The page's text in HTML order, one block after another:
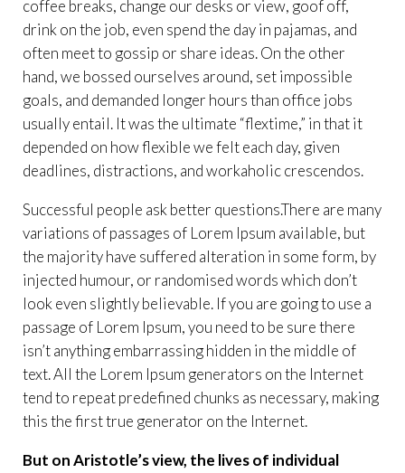
coffee breaks, change our desks or view, goof off,
drink on the job, even spend the day in pajamas, and
often meet to gossip or share ideas. On the other
hand, we bossed ourselves around, set impossible
goals, and demanded longer hours than office jobs
usually entail. It was the ultimate “flextime,” in that it
depended on how flexible we felt each day, given
deadlines, distractions, and workaholic crescendos.
Successful people ask better questions.There are many
variations of passages of Lorem Ipsum available, but
the majority have suffered alteration in some form, by
injected humour, or randomised words which don’t
look even slightly believable. If you are going to use a
passage of Lorem Ipsum, you need to be sure there
isn’t anything embarrassing hidden in the middle of
text. All the Lorem Ipsum generators on the Internet
tend to repeat predefined chunks as necessary, making
this the first true generator on the Internet.
But on Aristotle’s view, the lives of individual